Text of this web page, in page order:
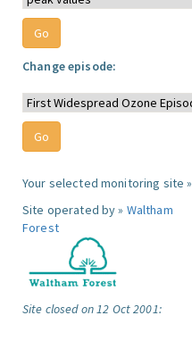
Change episode:
Your selected monitoring site »
Site operated by » Waltham
Forest
Site closed on 12 Oct 2001: